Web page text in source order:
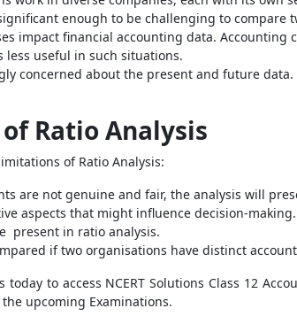
enough to be challenging to compare
impact financial accounting data.
less useful in such situations.
concerned about the present and future
Ratio Analysis
of Ratio Analysis:
are not genuine and fair, the analysis will
aspects that might influence decision-making.
present in ratio analysis.
if two organisations have distinct
today to access NCERT Solutions Class 12
upcoming Examinations.